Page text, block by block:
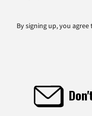
By signing up, you